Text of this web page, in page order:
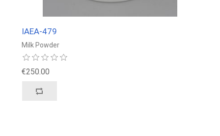
IAEA-479
Milk Powder
€250.00